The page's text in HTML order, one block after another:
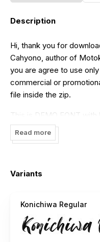
Description
Hi, thank you for
Cahyono, author of
you are agree to use
commercial or
file inside the zip.
This is DEMO FONT
version and Commercial
https://motokiwo.com
hello@motokiwo.com
Follow me on Instagram:
Thank you for your
Read more
Variants
Konichiwa Regular